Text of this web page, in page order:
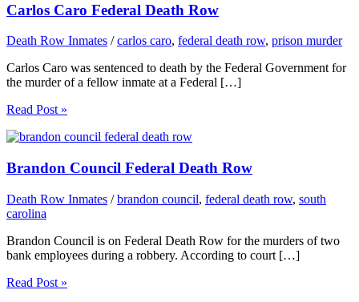
Carlos Caro Federal Death Row
Death Row Inmates /carlos caro, federal death row, prison murder
Carlos Caro was sentenced to death by the Federal Government for
the murder of a fellow inmate at a Federal […]
Read Post »
Brandon Council Federal Death Row
Death Row Inmates /brandon council, federal death row, south
carolina
Brandon Council is on Federal Death Row for the murders of two
bank employees during a robbery. According to court […]
Read Post »